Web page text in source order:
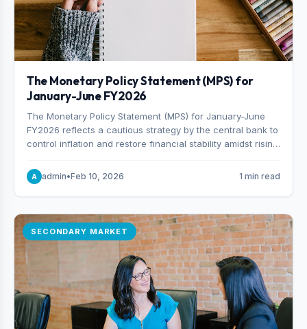
The Monetary Policy Statement (MPS) for
January-June FY2026
The Monetary Policy Statement (MPS) for January-June
FY2026 reflects a cautious strategy by the central bank to
control inflation and restore financial stability amidst rising
target of 5% for H2FY26 and an inflation target of 7%.
A admin•Feb 10, 2026 1 min read
SECONDARY MARKET